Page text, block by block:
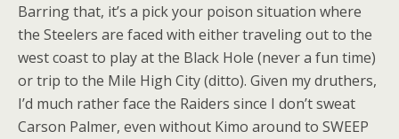
Barring that, it’s a pick your poison situation where
the Steelers are faced with either traveling out to the
west coast to play at the Black Hole (never a fun time)
or trip to the Mile High City (ditto). Given my druthers,
I’d much rather face the Raiders since I don’t sweat
Carson Palmer, even without Kimo around to SWEEP